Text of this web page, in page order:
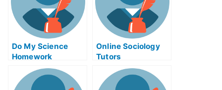
Do My Science
Homework
Online Sociology
Tutors